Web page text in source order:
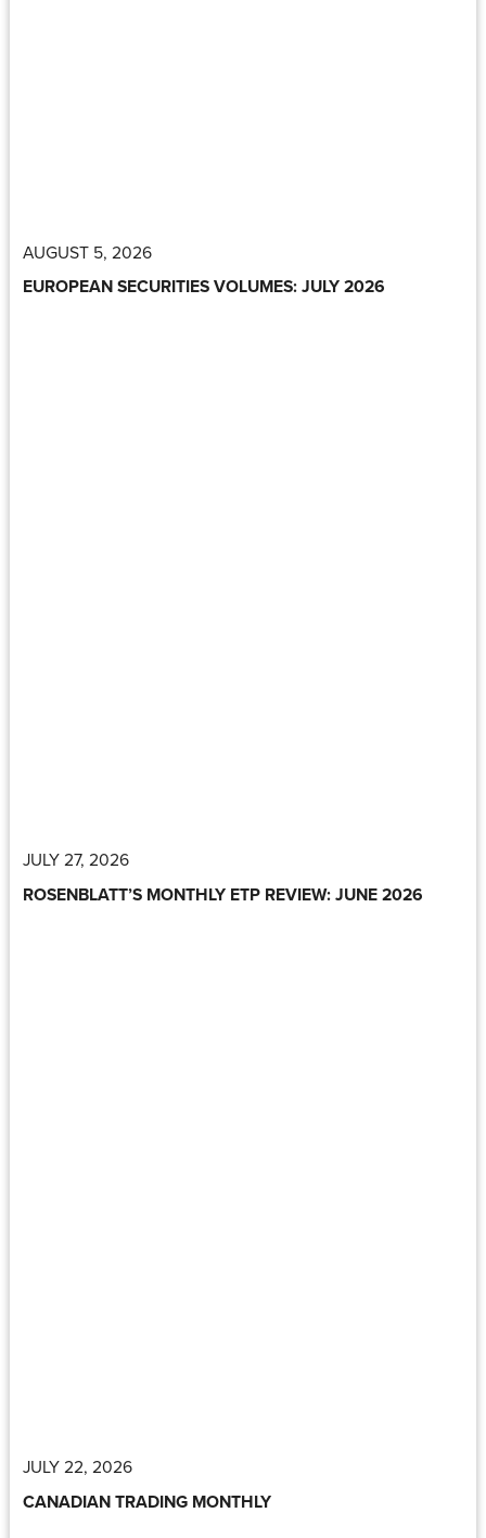
AUGUST 5, 2026
EUROPEAN SECURITIES VOLUMES: JULY 2026
JULY 27, 2026
ROSENBLATT’S MONTHLY ETP REVIEW: JUNE 2026
JULY 22, 2026
CANADIAN TRADING MONTHLY